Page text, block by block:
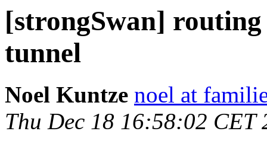
[strongSwan]
tunnel
Noel Kuntze noel at
Thu Dec 18 16:58:02 CET